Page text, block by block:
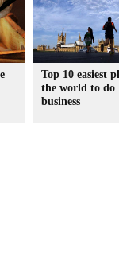
Top 10 easiest
the world to do
business